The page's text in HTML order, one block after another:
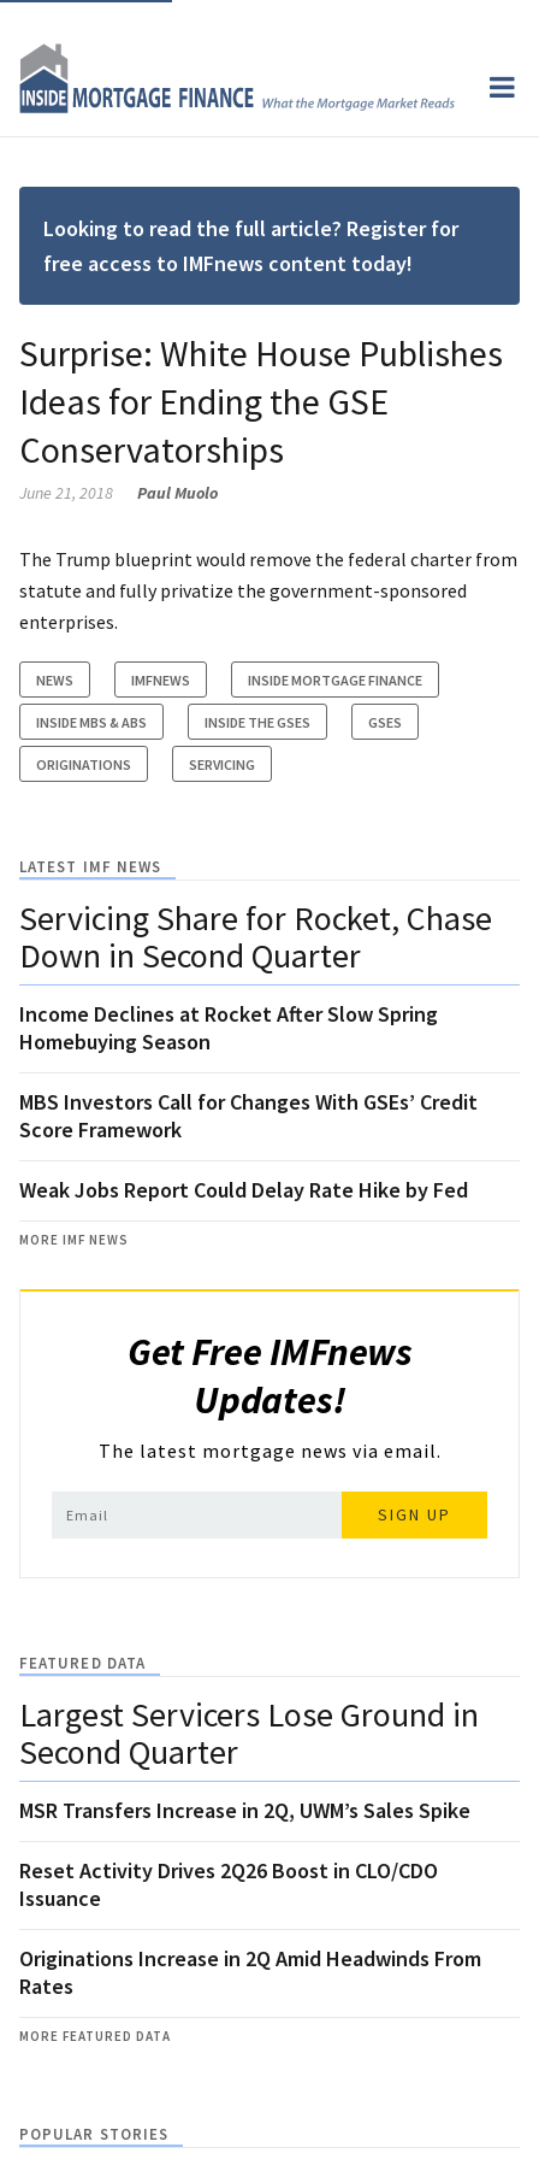
Looking to read the full article? Register for
free access to IMFnews content today!
Surprise: White House Publishes
Ideas for Ending the GSE
Conservatorships
June 21, 2018 Paul Muolo
The Trump blueprint would remove the federal charter from
statute and fully privatize the government-sponsored
enterprises.
NEWS IMFNEWS INSIDE MORTGAGE FINANCE
INSIDE MBS & ABS INSIDE THE GSES GSES
ORIGINATIONS SERVICING
LATEST IMF NEWS
Servicing Share for Rocket, Chase
Down in Second Quarter
Income Declines at Rocket After Slow Spring
Homebuying Season
MBS Investors Call for Changes With GSEs’ Credit
Score Framework
Weak Jobs Report Could Delay Rate Hike by Fed
MORE IMF NEWS
Get Free IMFnews
Updates!
The latest mortgage news via email.
SIGN UP
FEATURED DATA
Largest Servicers Lose Ground in
Second Quarter
MSR Transfers Increase in 2Q, UWM’s Sales Spike
Reset Activity Drives 2Q26 Boost in CLO/CDO
Issuance
Originations Increase in 2Q Amid Headwinds From
Rates
MORE FEATURED DATA
POPULAR STORIES